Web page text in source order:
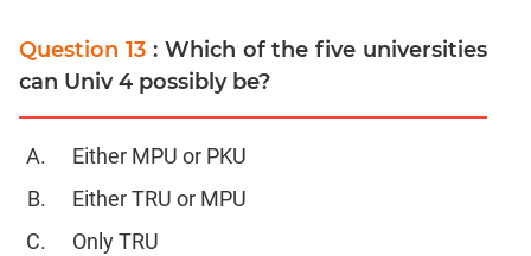
&
Quadratic
Polynomials
Progressions
Question 13 : Which of the five universities
can Univ 4 possibly be?
Either MPU or PKU
Either TRU or MPU
Only TRU